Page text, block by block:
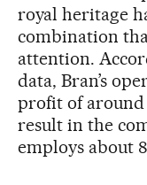
royal heritage
combination
attention.
data, Bran’s
profit of
result in the
employs about